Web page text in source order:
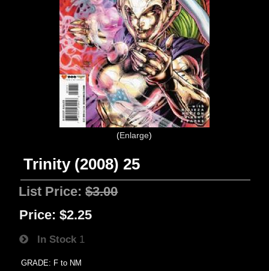
Enlarge
Trinity (2008) 25
List Price:$3.00
Price: $2.25
In Stock 1
GRADE: F to NM